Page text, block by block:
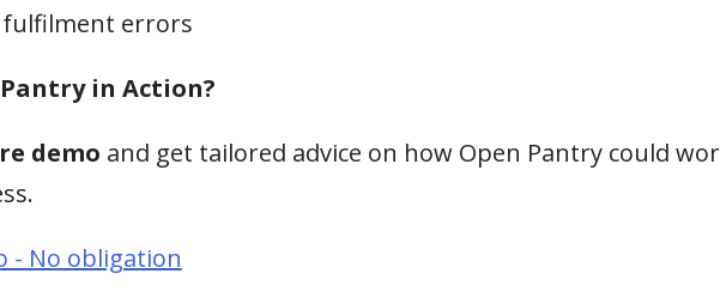
errors
in Action?
demo and get tailored advice on how Open Pantry could
- No obligation